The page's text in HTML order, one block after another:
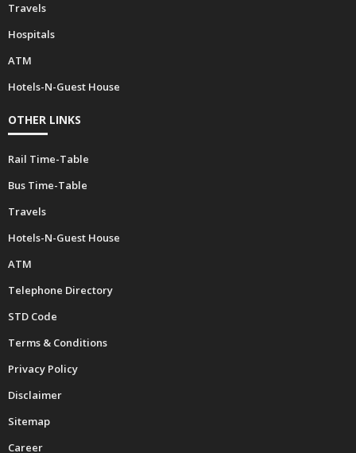
Travels
Hospitals
ATM
Hotels-N-Guest House
OTHER LINKS
Rail Time-Table
Bus Time-Table
Travels
Hotels-N-Guest House
ATM
Telephone Directory
STD Code
Terms & Conditions
Privacy Policy
Disclaimer
Sitemap
Career